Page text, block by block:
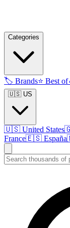
Categories
🏷️ Brands⭐ Best of
🇺🇸 US
🇺🇸 United States
France🇪🇸 España